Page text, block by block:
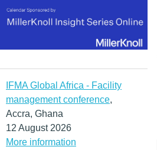
IFMA Global Africa - Facility
management conference,
Accra, Ghana
12 August 2026
More information